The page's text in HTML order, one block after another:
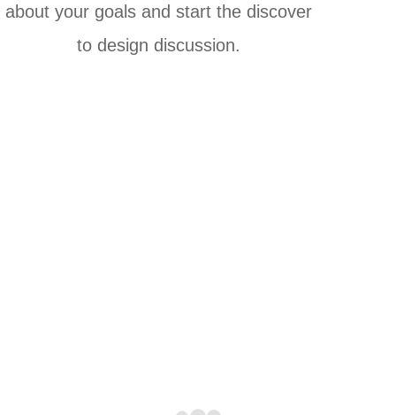
about your goals and start the discover
to design discussion.